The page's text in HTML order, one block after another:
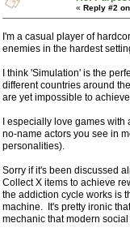
« Reply #2
I'm a casual player of
enemies in the hardest
I think 'Simulation' is the
different countries around
are yet impossible to
I especially love games
no-name actors you see in
personalities).
Sorry if it's been discussed
Collect X items to achieve
the addiction cycle works is
machine. It's pretty ironic
mechanic that modern